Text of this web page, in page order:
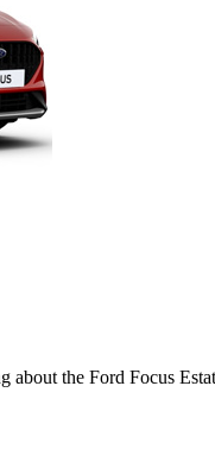
about the Ford Focus